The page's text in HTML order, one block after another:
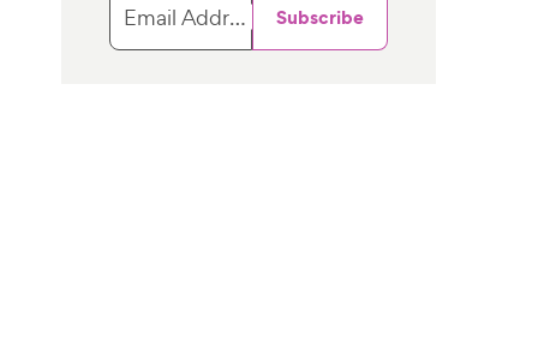
Email Address Subscribe